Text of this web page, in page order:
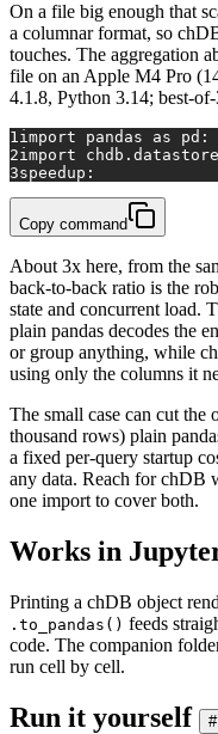
On a file big enough that
a columnar format, so
touches. The aggregation
file on an Apple M4 Pro
4.1.8, Python 3.14; best-
1import pandas as
2import
3speedup:
Copy command
About 3x here, from the
back-to-back ratio is the
state and concurrent load.
plain pandas decodes the
or group anything, while
using only the columns it
The small case can cut
thousand rows) plain
a fixed per-query startup
any data. Reach for chDB
one import to cover both.
Works in
Printing a chDB object
.to_pandas() feeds
code. The companion
run cell by cell.
Run it yourself #